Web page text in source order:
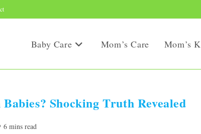
Baby Care Mom’s Care Mom’s
Shocking Truth Revealed
6 mins read